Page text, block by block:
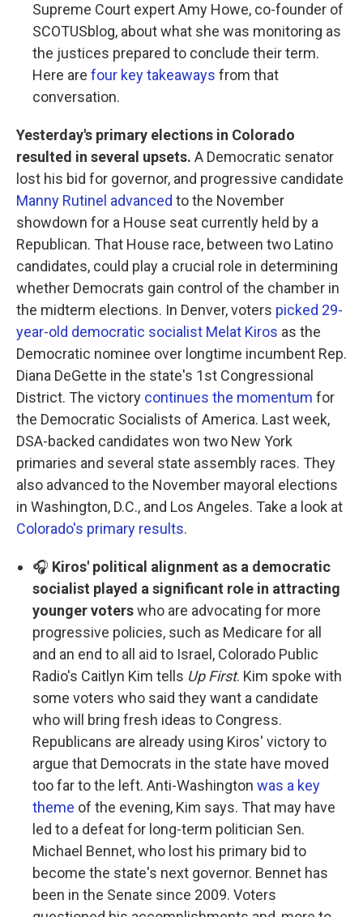
Supreme Court expert Amy Howe, co-founder of
SCOTUSblog, about what she was monitoring as
the justices prepared to conclude their term.
Here are four key takeaways from that
conversation.
Yesterday's primary elections in Colorado
resulted in several upsets. A Democratic senator
lost his bid for governor, and progressive candidate
Manny Rutinel advanced to the November
showdown for a House seat currently held by a
Republican. That House race, between two Latino
candidates, could play a crucial role in determining
whether Democrats gain control of the chamber in
the midterm elections. In Denver, voters picked 29-
year-old democratic socialist Melat Kiros as the
Democratic nominee over longtime incumbent Rep.
Diana DeGette in the state's 1st Congressional
District. The victory continues the momentum for
the Democratic Socialists of America. Last week,
DSA-backed candidates won two New York
primaries and several state assembly races. They
also advanced to the November mayoral elections
in Washington, D.C., and Los Angeles. Take a look at
Colorado's primary results.
🎧 Kiros' political alignment as a democratic
socialist played a significant role in attracting
younger voterswho are advocating for more
progressive policies, such as Medicare for all
and an end to all aid to Israel, Colorado Public
Radio's Caitlyn Kim tells Up First. Kim spoke with
some voters who said they want a candidate
who will bring fresh ideas to Congress.
Republicans are already using Kiros' victory to
argue that Democrats in the state have moved
too far to the left. Anti-Washington was a key
theme of the evening, Kim says. That may have
led to a defeat for long-term politician Sen.
Michael Bennet, who lost his primary bid to
become the state's next governor. Bennet has
been in the Senate since 2009. Voters